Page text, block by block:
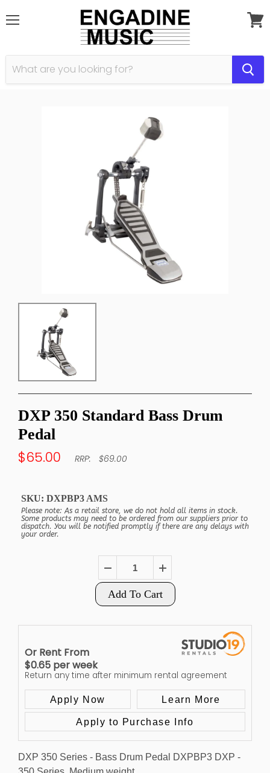
Menu View
DXP 350 Standard Bass Drum
Pedal
$65.00 $69.00
SKU: DXPBP3 AMS
Please note: As a retail store, we do not hold all items in stock.
Some products may need to be ordered from our suppliers prior to
dispatch. You will be notified promptly if there are any delays with
your order.
Add To Cart
Or Rent From
$0.65 perweek
Return any time after minimum rental agreement
Apply Now Learn More
Apply to Purchase Info
DXP 350 Series - Bass Drum Pedal DXPBP3 DXP -